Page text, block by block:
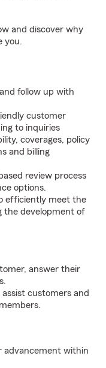
and discover why
you.
follow up with
customer
to inquiries
coverages, policy
and billing
review process
options.
efficiently meet the
the development of
answer their
customers and
within